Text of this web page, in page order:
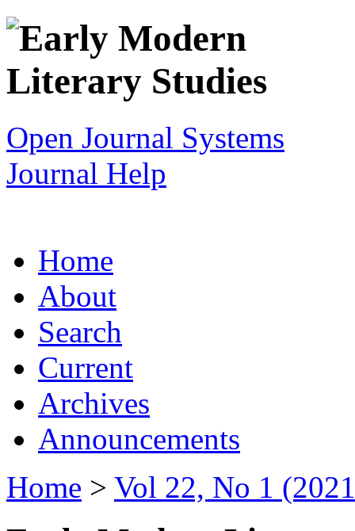
Open Journal Systems
Journal Help
Home
About
Search
Current
Archives
Announcements
Home > Vol 22, No 1